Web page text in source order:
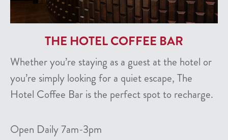
THE HOTEL COFFEE BAR
Whether you’re staying as a guest at the hotel or
you’re simply looking for a quiet escape, The
Hotel Coffee Bar is the perfect spot to recharge.
Open Daily 7am-3pm